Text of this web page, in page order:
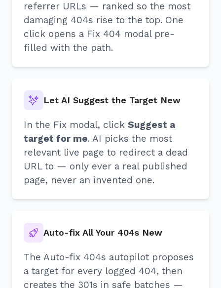
referrer URLs — ranked so the most
damaging 404s rise to the top. One
click opens a Fix 404 modal pre-
filled with the path.
Let AI Suggest the Target New
In the Fix modal, click Suggest a
target for me. AI picks the most
relevant live page to redirect a dead
URL to — only ever a real published
page, never an invented one.
Auto-fix All Your 404s New
The Auto-fix 404s autopilot proposes
a target for every logged 404, then
creates the 301s in safe batches —